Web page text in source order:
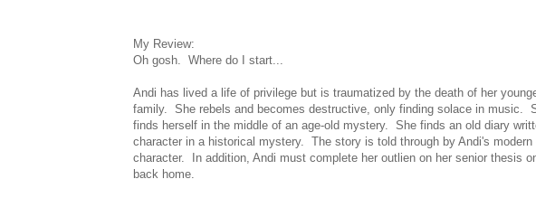
My Review:
Oh gosh. Where do I start...
Andi has lived a life of privilege but is traumatized by the death of her
family. She rebels and becomes destructive, only finding solace in music.
finds herself in the middle of an age-old mystery. She finds an old diary
character in a historical mystery. The story is told through by Andi's modern
character. In addition, Andi must complete her outlien on her senior thesis
back home.